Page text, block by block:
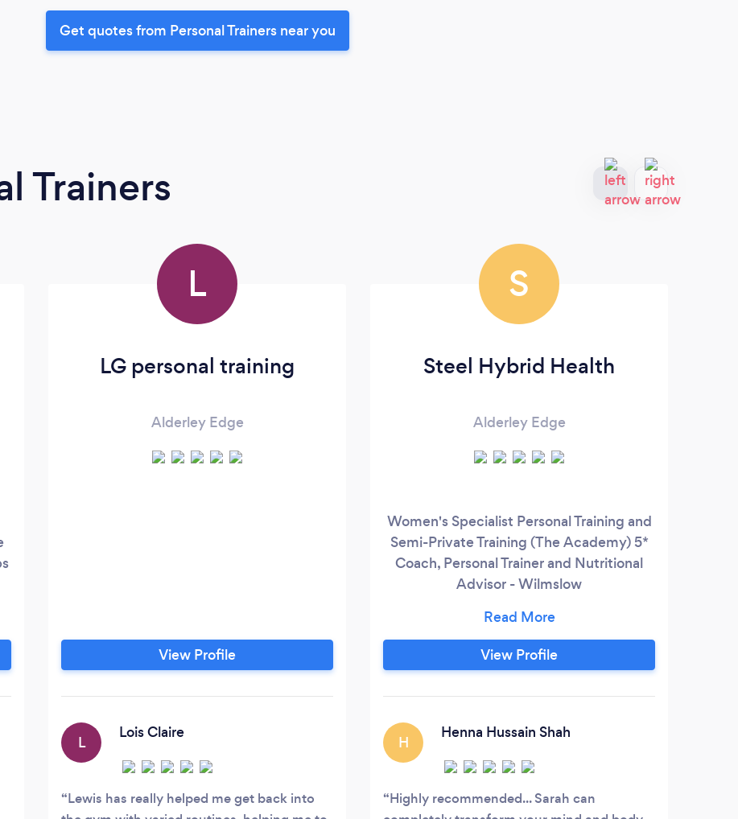
Get quotes from Personal Trainers near you
Trainers
L
LG personal training
Alderley Edge
View Profile
L
Lois Claire
Lewis has really helped me get back into
S
Steel Hybrid Health
Alderley Edge
Women's Specialist Personal Training and
Semi-Private Training (The Academy) 5*
Coach, Personal Trainer and Nutritional
Advisor - Wilmslow
Expert Nutrition, Diet and
Supplementation - Women's Specialist in
Weight Loss, Toning & Body Composition
Personal Training & Programming
View Profile
H
Henna Hussain Shah
Highly recommended... Sarah can